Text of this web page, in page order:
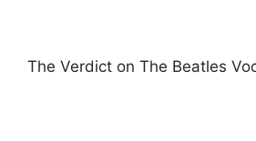
The Verdict on The Beatles